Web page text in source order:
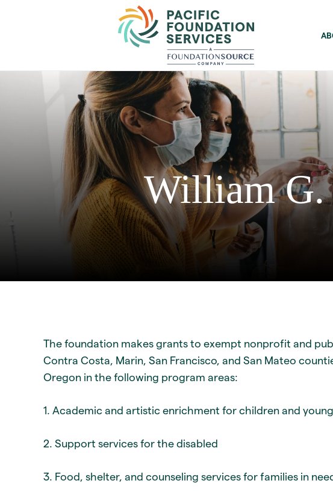
William G.
The foundation makes grants to exempt nonprofit and
Contra Costa, Marin, San Francisco, and San Mateo
Oregon in the following program areas:
1. Academic and artistic enrichment for children and
2. Support services for the disabled
3. Food, shelter, and counseling services for families in